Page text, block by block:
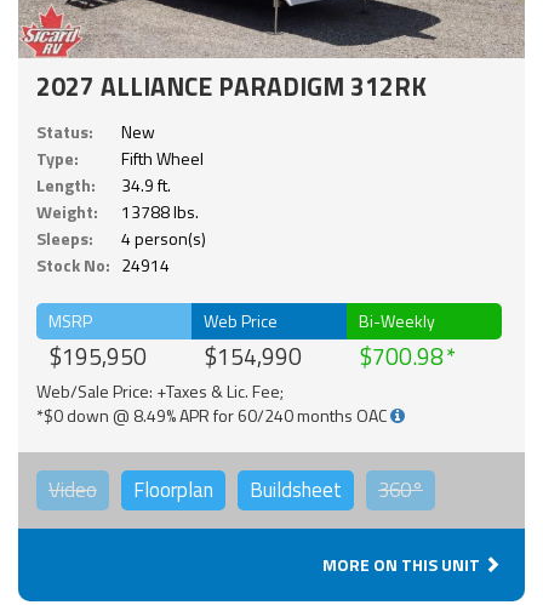
2027 ALLIANCE PARADIGM 312RK
Status:
New
Type:
Fifth Wheel
Length:
34.9 ft.
Weight:
13788 lbs.
Sleeps:
4 person(s)
Stock No: 24914
MSRP
$195,950
Web Price
$154,990
Bi-Weekly
$700.98
Web/Sale Price: +Taxes & Lic. Fee;
*$0 down @ 8.49% APR for 60/240 months OAC
Video Floorplan Buildsheet 360°
MORE ON THIS UNIT